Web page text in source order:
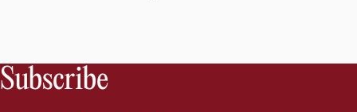
Subscribe